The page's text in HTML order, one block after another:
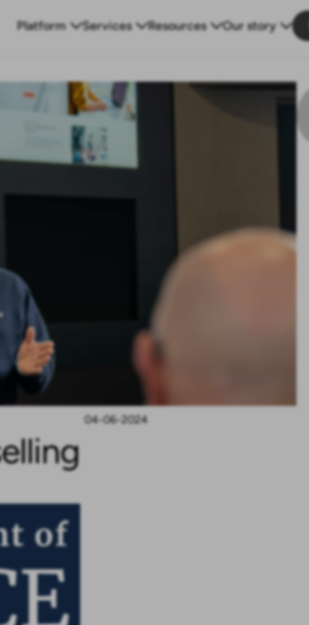
Platform Services Resources Our story
04-06-2024